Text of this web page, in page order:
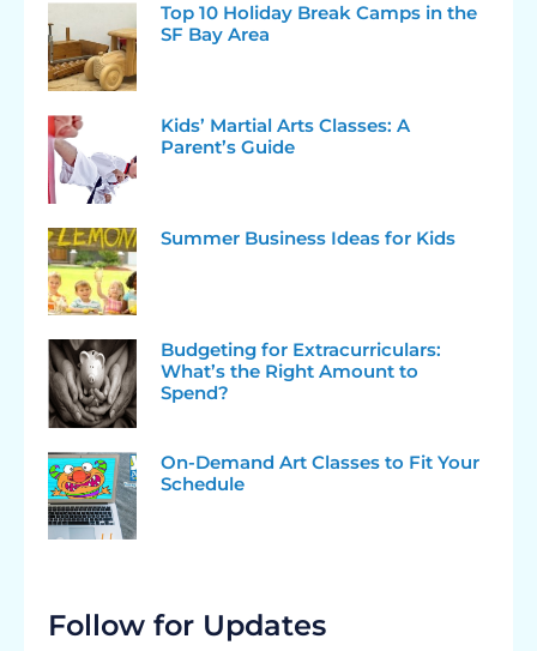
Top 10 Holiday Break Camps in the
SF Bay Area
Kids’ Martial Arts Classes: A
Parent’s Guide
Summer Business Ideas for Kids
Budgeting for Extracurriculars:
What’s the Right Amount to
Spend?
On-Demand Art Classes to Fit Your
Schedule
Follow for Updates